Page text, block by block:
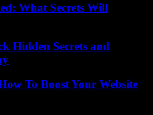
What Secrets Will
Hidden Secrets and
To Boost Your Website